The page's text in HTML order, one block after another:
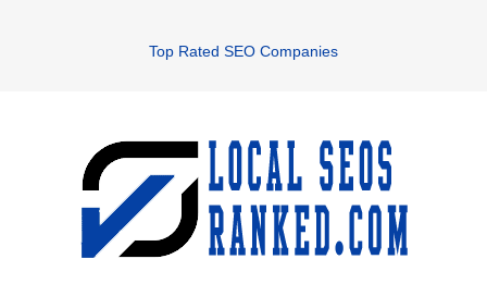
Top Rated SEO Companies